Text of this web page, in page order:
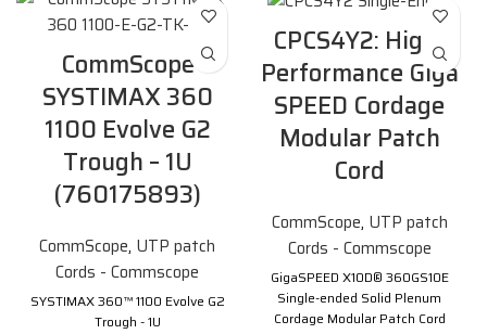
CommScope
SYSTIMAX 360
1100 Evolve G2
Trough – 1U
(760175893)
CommScope, UTP patch
Cords - Commscope
SYSTIMAX 360™ 1100 Evolve G2
Trough - 1U
CPCS4Y2: High-
Performance Giga
SPEED Cordage
Modular Patch
Cord
CommScope, UTP patch
Cords - Commscope
GigaSPEED X10D® 360GS10E
Single-ended Solid Plenum
Cordage Modular Patch Cord